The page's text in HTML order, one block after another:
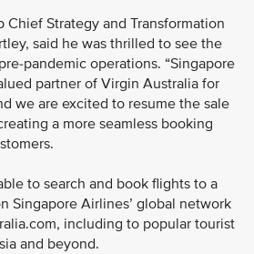
Chief Strategy and Transformation
said he was thrilled to see the
pandemic operations. “Singapore
partner of Virgin Australia for
we are excited to resume the sale
a more seamless booking
to search and book flights to a
Singapore Airlines’ global network
including to popular tourist
and beyond.